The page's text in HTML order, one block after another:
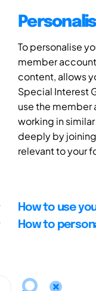
To personalise
member
content, allows
Special Interest
use the
working in
deeply by
relevant to your
How to use
How to